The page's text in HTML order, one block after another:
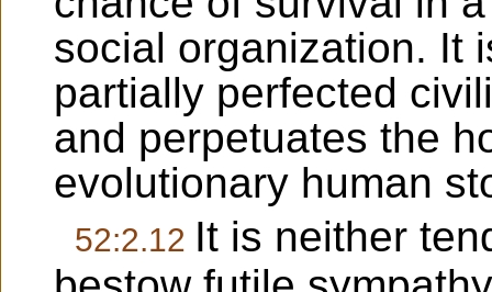
social organization. It
partially perfected
and perpetuates the
evolutionary human
52:2.12 It is neither